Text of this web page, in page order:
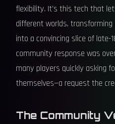
flexibility. It's this tech that
different worlds,
into a convincing slice of late-
community response was
many players quickly asking
themselves—a request the
The Community